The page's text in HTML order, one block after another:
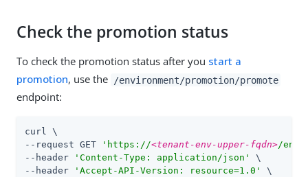
Check the promotion status
To check the promotion status after you start a
promotion, use the /environment/promotion/promote
endpoint:
curl \
--request GET
'https://<tenant-env-upper-fqdn>/
--header
'Content-Type: application/json'
\
--header
'Accept-API-Version: resource=1.0'
\